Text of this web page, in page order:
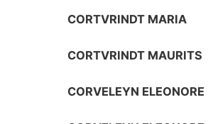
CORTVRINDT MARIA
CORTVRINDT MAURITS
CORVELEYN ELEONORE